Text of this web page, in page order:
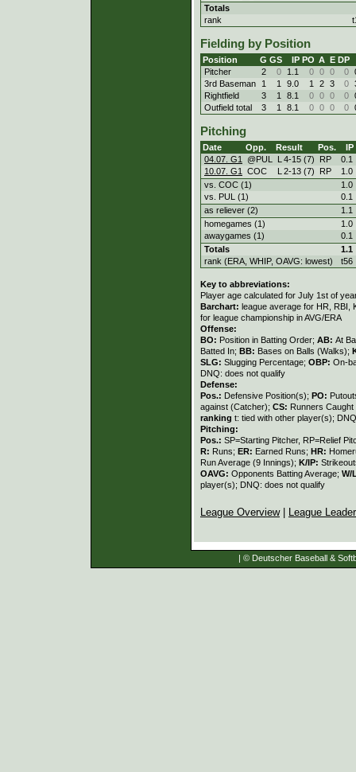
Totals
rank
Fielding by Position
Position G GS IP PO A E DP
Pitcher
2 0 1.1 0 0 0 0
3rd Baseman
1 1 9.0 1 2 3 0
Rightfield
3 1 8.1 0 0 0 0
Outfield total
3 1 8.1 0 0 0 0
Pitching
Date Opp. Result Pos.
IP
04.07. G1
@PUL L 4-15 (7) RP
0.1
10.07. G1
COC L 2-13 (7) RP
1.0
vs. COC (1)
1.0
vs. PUL (1)
0.1
as reliever (2)
1.1
homegames (1)
1.0
awaygames (1)
0.1
Totals
1.1
rank (ERA, WHIP, OAVG: lowest)
t56
Key to abbreviations:
Player age calculated for July 1st of
Barchart: league average for HR, RBI,
for league championship in AVG/ERA
Offense:
BO: Position in Batting Order; AB: At
Batted In; BB: Bases on Balls (Walks);
SLG: Slugging Percentage; OBP: On-
DNQ: does not qualify
Defense:
Pos.: Defensive Position(s); PO:
against (Catcher); CS: Runners
ranking t: tied with other player(s);
Pitching:
Pos.: SP=Starting Pitcher, RP=Relief
R: Runs; ER: Earned Runs; HR:
Run Average (9 Innings); K/IP:
OAVG: Opponents Batting Average; W/
player(s); DNQ: does not qualify
League Overview| League
| © Deutscher Baseball &